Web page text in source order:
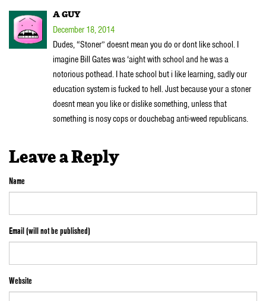
A GUY
December 18, 2014
Dudes, “Stoner” doesnt mean you do or dont like school. I
imagine Bill Gates was ‘aight with school and he was a
notorious pothead. I hate school but i like learning, sadly our
education system is fucked to hell. Just because your a stoner
doesnt mean you like or dislike something, unless that
something is nosy cops or douchebag anti-weed republicans.
Leave a Reply
Name
Email (will not be published)
Website